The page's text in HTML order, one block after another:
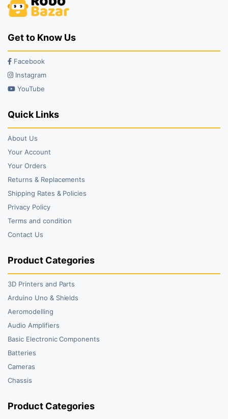
Get to Know Us
Facebook
Instagram
YouTube
Quick Links
About Us
Your Account
Your Orders
Returns & Replacements
Shipping Rates & Policies
Privacy Policy
Terms and condition
Contact Us
Product Categories
3D Printers and Parts
Arduino Uno & Shields
Aeromodelling
Audio Amplifiers
Basic Electronic Components
Batteries
Cameras
Chassis
Product Categories